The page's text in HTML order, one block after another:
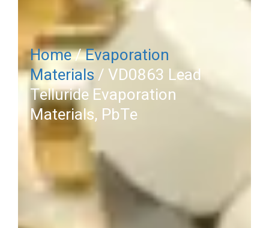
Home/Evaporation
Materials/ VD0863 Lead
Telluride Evaporation
Materials, PbTe